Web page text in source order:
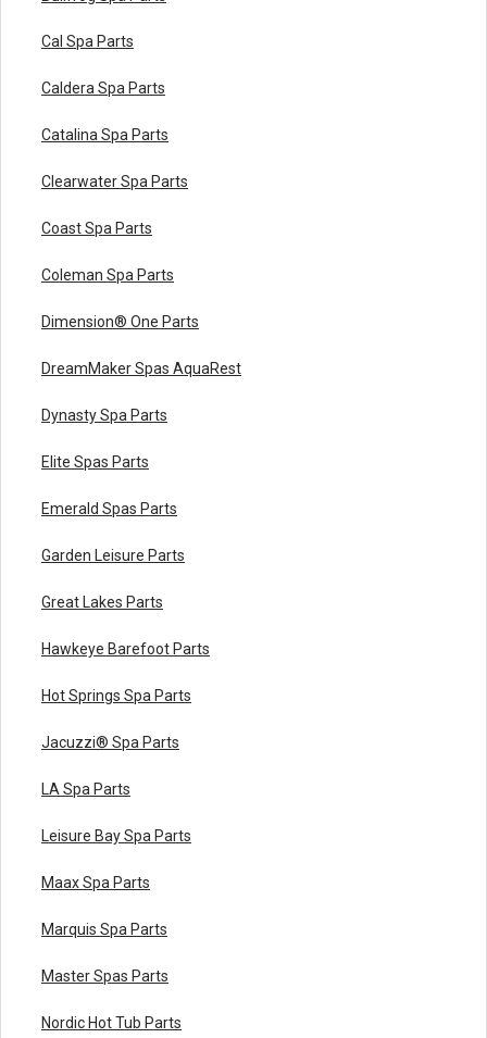
Cal Spa Parts
Caldera Spa Parts
Catalina Spa Parts
Clearwater Spa Parts
Coast Spa Parts
Coleman Spa Parts
Dimension® One Parts
DreamMaker Spas AquaRest
Dynasty Spa Parts
Elite Spas Parts
Emerald Spas Parts
Garden Leisure Parts
Great Lakes Parts
Hawkeye Barefoot Parts
Hot Springs Spa Parts
Jacuzzi® Spa Parts
LA Spa Parts
Leisure Bay Spa Parts
Maax Spa Parts
Marquis Spa Parts
Master Spas Parts
Nordic Hot Tub Parts